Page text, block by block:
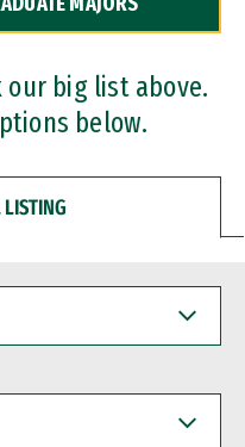
our big list above.
below.
LISTING